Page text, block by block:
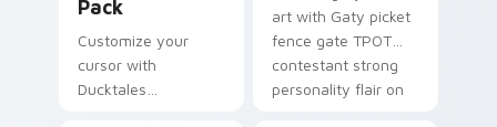
Pack
Customize your
cursor with
Ducktales
art with Gaty picket
fence gate TPOT
contestant strong
personality flair on